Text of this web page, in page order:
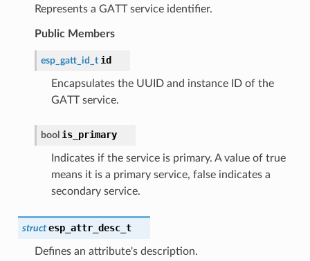
Represents a GATT service identifier.
Public Members
esp_gatt_id_t id
Encapsulates the UUID and instance ID of the
GATT service.
bool is_primary
Indicates if the service is primary. A value of true
means it is a primary service, false indicates a
secondary service.
struct esp_attr_desc_t
Defines an attribute's description.